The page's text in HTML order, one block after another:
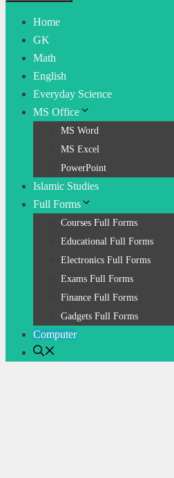
Home
GK
Math
English
Everyday Science
MS Office
MS Word
MS Excel
PowerPoint
Islamic Studies
Full Forms
Courses Full Forms
Educational Full Forms
Electronics Full Forms
Exams Full Forms
Finance Full Forms
Gadgets Full Forms
Computer